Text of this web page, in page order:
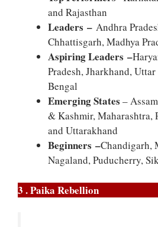
and Rajasthan
Leaders – Andhra
Chhattisgarh, Madhya
Aspiring Leaders –
Pradesh, Jharkhand,
Bengal
Emerging States –
& Kashmir, Maharashtra,
and Uttarakhand
Beginners –Chandigarh,
Nagaland, Puducherry,
3 . Paika Rebellion